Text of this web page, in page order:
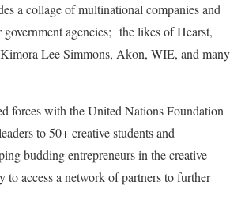
a collage of multinational companies and
government agencies; the likes of Hearst,
Lee Simmons, Akon, WIE, and many
forces with the United Nations Foundation
to 50+ creative students and
budding entrepreneurs in the creative
to access a network of partners to further